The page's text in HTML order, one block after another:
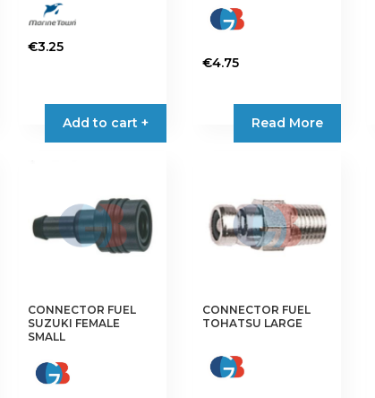
€3.25
Add to cart +
€4.75
Read More
CONNECTOR FUEL
SUZUKI FEMALE
SMALL
CONNECTOR FUEL
TOHATSU LARGE